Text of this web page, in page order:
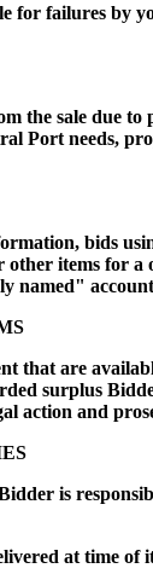
for failures by
the sale due to
Port needs,
bids
items for
named"
that are
surplus
action and
is
at time